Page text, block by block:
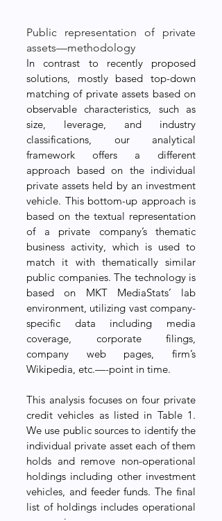
Public representation of private
assets—methodology
In contrast to recently proposed
solutions, mostly based top-down
matching of private assets based on
observable characteristics, such as
size, leverage, and industry
classifications, our analytical
framework offers a different
approach based on the individual
private assets held by an investment
vehicle. This bottom-up approach is
based on the textual representation
of a private company’s thematic
business activity, which is used to
match it with thematically similar
public companies. The technology is
based on MKT MediaStats’ lab
environment, utilizing vast company-
specific data including media
coverage, corporate filings,
company web pages, firm’s
Wikipedia, etc.—-point in time.
This analysis focuses on four private
credit vehicles as listed in Table 1.
We use public sources to identify the
individual private asset each of them
holds and remove non-operational
holdings including other investment
vehicles, and feeder funds. The final
list of holdings includes operational